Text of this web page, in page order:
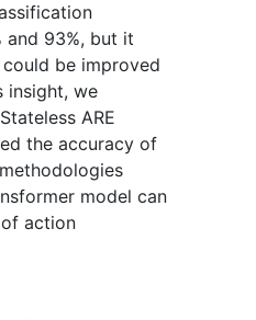
and 93%, but it
be improved
insight, we
ARE
the accuracy of
model can
action